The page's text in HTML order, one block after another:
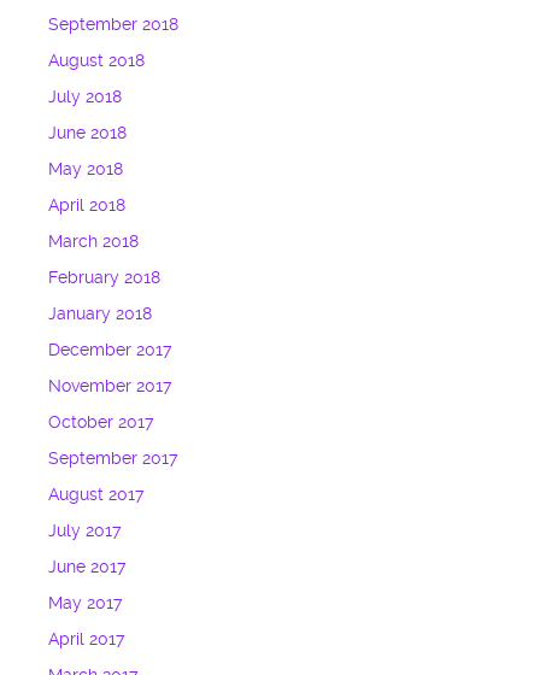
September 2018
August 2018
July 2018
June 2018
May 2018
April 2018
March 2018
February 2018
January 2018
December 2017
November 2017
October 2017
September 2017
August 2017
July 2017
June 2017
May 2017
April 2017